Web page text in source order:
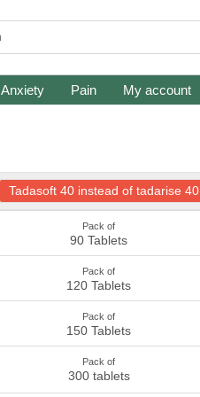
Anxiety Pain My account
Tadasoft 40 instead of tadarise 40
Pack of
90 Tablets
Pack of
120 Tablets
Pack of
150 Tablets
Pack of
300 tablets